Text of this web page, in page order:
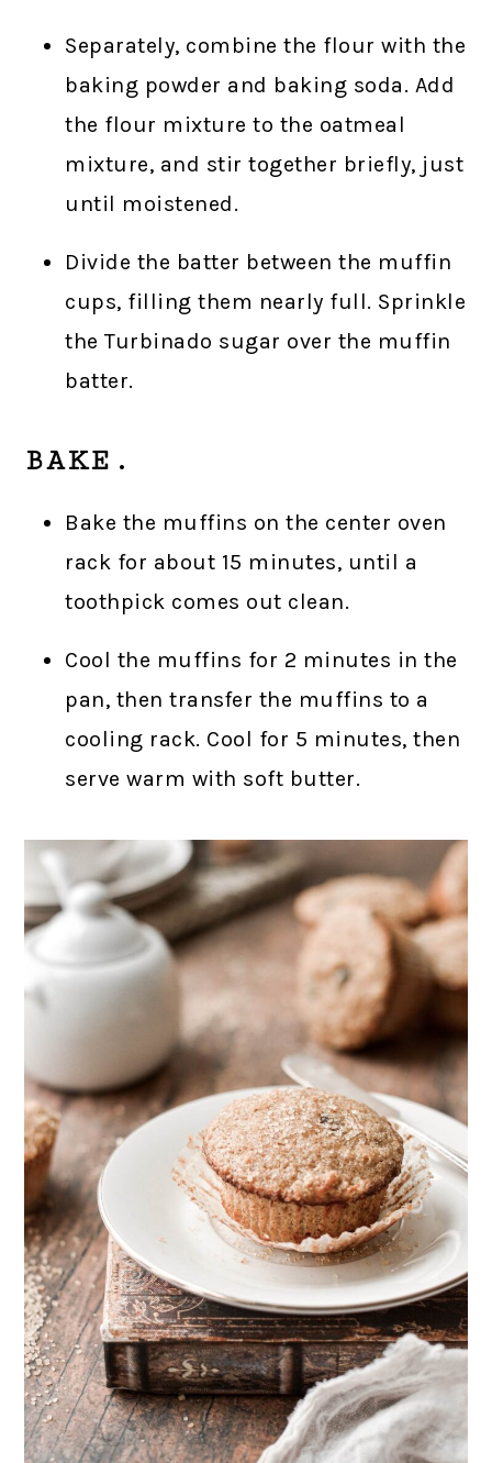
Separately, combine the flour with the
baking powder and baking soda. Add
the flour mixture to the oatmeal
mixture, and stir together briefly, just
until moistened.
Divide the batter between the muffin
cups, filling them nearly full. Sprinkle
the Turbinado sugar over the muffin
batter.
BAKE.
Bake the muffins on the center oven
rack for about 15 minutes, until a
toothpick comes out clean.
Cool the muffins for 2 minutes in the
pan, then transfer the muffins to a
cooling rack. Cool for 5 minutes, then
serve warm with soft butter.